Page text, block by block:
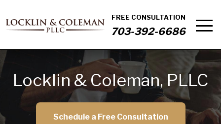
FREE CONSULTATION
703-392-6686
Locklin & Coleman, PLLC
Schedule a Free Consultation